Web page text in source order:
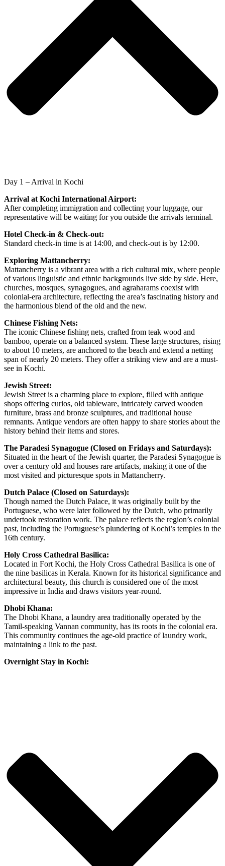
Day 1 – Arrival in Kochi
Arrival at Kochi International Airport:
After completing immigration and collecting your luggage, our
representative will be waiting for you outside the arrivals terminal.
Hotel Check-in & Check-out:
Standard check-in time is at 14:00, and check-out is by 12:00.
Exploring Mattancherry:
Mattancherry is a vibrant area with a rich cultural mix, where people
of various linguistic and ethnic backgrounds live side by side. Here,
churches, mosques, synagogues, and agraharams coexist with
colonial-era architecture, reflecting the area’s fascinating history and
the harmonious blend of the old and the new.
Chinese Fishing Nets:
The iconic Chinese fishing nets, crafted from teak wood and
bamboo, operate on a balanced system. These large structures, rising
to about 10 meters, are anchored to the beach and extend a netting
span of nearly 20 meters. They offer a striking view and are a must-
see in Kochi.
Jewish Street:
Jewish Street is a charming place to explore, filled with antique
shops offering curios, old tableware, intricately carved wooden
furniture, brass and bronze sculptures, and traditional house
remnants. Antique vendors are often happy to share stories about the
history behind their items and stores.
The Paradesi Synagogue (Closed on Fridays and Saturdays):
Situated in the heart of the Jewish quarter, the Paradesi Synagogue is
over a century old and houses rare artifacts, making it one of the
most visited and picturesque spots in Mattancherry.
Dutch Palace (Closed on Saturdays):
Though named the Dutch Palace, it was originally built by the
Portuguese, who were later followed by the Dutch, who primarily
undertook restoration work. The palace reflects the region’s colonial
past, including the Portuguese’s plundering of Kochi’s temples in the
16th century.
Holy Cross Cathedral Basilica:
Located in Fort Kochi, the Holy Cross Cathedral Basilica is one of
the nine basilicas in Kerala. Known for its historical significance and
architectural beauty, this church is considered one of the most
impressive in India and draws visitors year-round.
Dhobi Khana:
The Dhobi Khana, a laundry area traditionally operated by the
Tamil-speaking Vannan community, has its roots in the colonial era.
This community continues the age-old practice of laundry work,
maintaining a link to the past.
Overnight Stay in Kochi: